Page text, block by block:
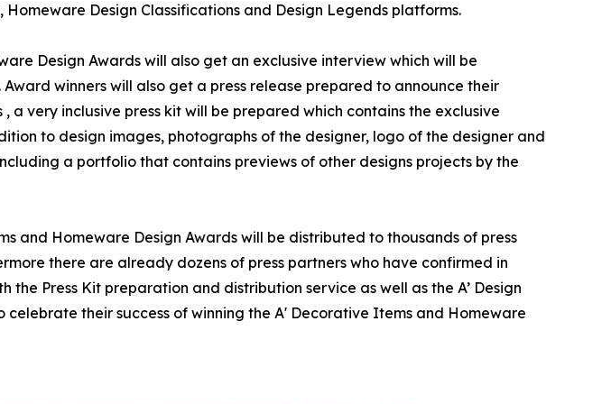
Homeware Design Classifications and Design Legends platforms.
Design Awards will also get an exclusive interview which will be
winners will also get a press release prepared to announce their
very inclusive press kit will be prepared which contains the exclusive
to design images, photographs of the designer, logo of the designer and
a portfolio that contains previews of other designs projects by the
and Homeware Design Awards will be distributed to thousands of press
there are already dozens of press partners who have confirmed in
Press Kit preparation and distribution service as well as the A’ Design
their success of winning the A' Decorative Items and Homeware